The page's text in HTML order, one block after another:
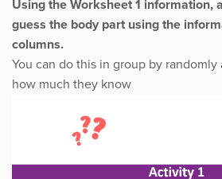
Using the Worksheet 1 information,
guess the body part using the
columns.
You can do this in group by
how much they know